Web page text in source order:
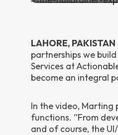
LAHORE, PAKISTAN
partnerships we
Services at
become an integral
In the video, Marting
functions. “From
and of course, the